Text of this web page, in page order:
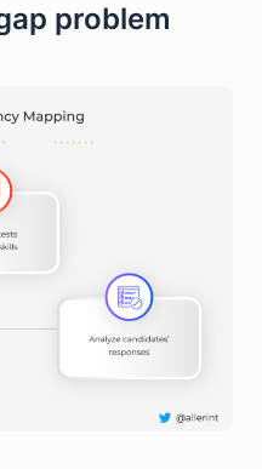
problem